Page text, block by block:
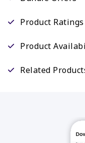
Product
Product
Related